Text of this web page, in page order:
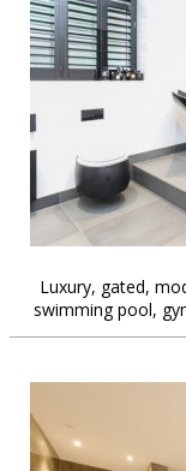
library
new locations
contact us
meet the team
clients & credits
Luxury, gated,
swimming pool,